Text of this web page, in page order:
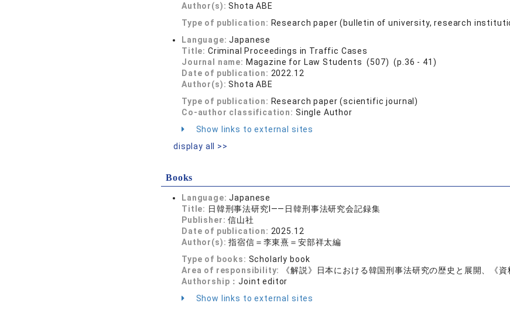
Author(s):Shota ABE
Type of publication: Research paper (bulletin of university, research
Language:Japanese
Title: Criminal Proceedings in Traffic Cases
Journal name: Magazine for Law Students (507) (p.36 - 41)
Date of publication: 2022.12
Author(s):Shota ABE
Type of publication: Research paper (scientific journal)
Co-author classification: Single Author
Show links to external sites
display all >>
Books
Language:Japanese
Title: 日韓刑事法研究Ⅰ——日韓刑事法研究会記録集
Publisher:信山社
Date of publication: 2025.12
Author(s):指宿信＝李東熹＝安部祥太編
Type of books: Scholarly book
Area of responsibility:
《解説》日本における韓国刑事法研究の歴史と展開、《
Authorship：Joint editor
Show links to external sites